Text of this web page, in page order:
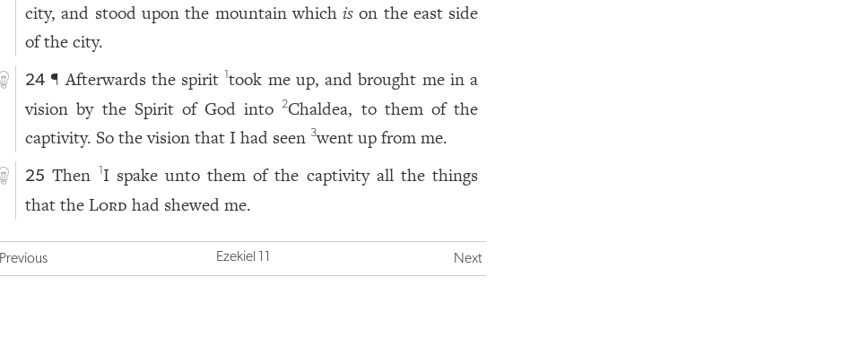
city, and stood upon the mountain whichis on the east side
of the city.
24 ¶ Afterwards the spirit 1took me up, and brought me in a
vision by the Spirit of God into
2Chaldea, to them of the
captivity. So the vision that I had seen 3went up from me.
25 Then I spake unto them of the captivity all the things
that theLord had shewed me.
Previous Ezekiel 11 Next